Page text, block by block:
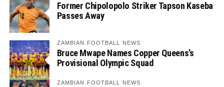
Former Chipolopolo Striker Tapson Kaseba
Passes Away
ZAMBIAN FOOTBALL NEWS
Bruce Mwape Names Copper Queens’s
Provisional Olympic Squad
ZAMBIAN FOOTBALL NEWS